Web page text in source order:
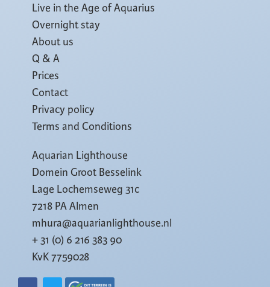
Live in the Age of Aquarius
Overnight stay
About us
Q & A
Prices
Contact
Privacy policy
Terms and Conditions
Aquarian Lighthouse
Domein Groot Besselink
Lage Lochemseweg 31c
7218 PA Almen
mhura@aquarianlighthouse.nl
+ 31 (0) 6 216 383 90
KvK 7759028